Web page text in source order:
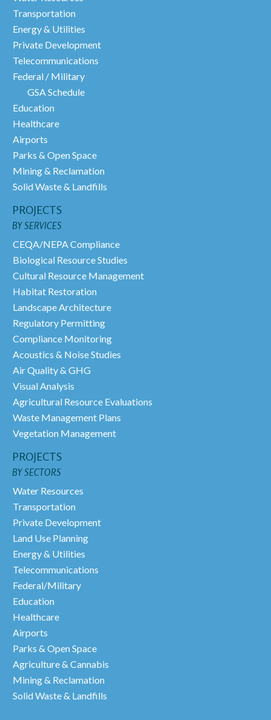
Transportation
Energy & Utilities
Private Development
Telecommunications
Federal / Military
GSA Schedule
Education
Healthcare
Airports
Parks & Open Space
Mining & Reclamation
Solid Waste & Landfills
PROJECTS
BY SERVICES
CEQA/NEPA Compliance
Biological Resource Studies
Cultural Resource Management
Habitat Restoration
Landscape Architecture
Regulatory Permitting
Compliance Monitoring
Acoustics & Noise Studies
Air Quality & GHG
Visual Analysis
Agricultural Resource Evaluations
Waste Management Plans
Vegetation Management
PROJECTS
BY SECTORS
Water Resources
Transportation
Private Development
Land Use Planning
Energy & Utilities
Telecommunications
Federal/Military
Education
Healthcare
Airports
Parks & Open Space
Agriculture & Cannabis
Mining & Reclamation
Solid Waste & Landfills